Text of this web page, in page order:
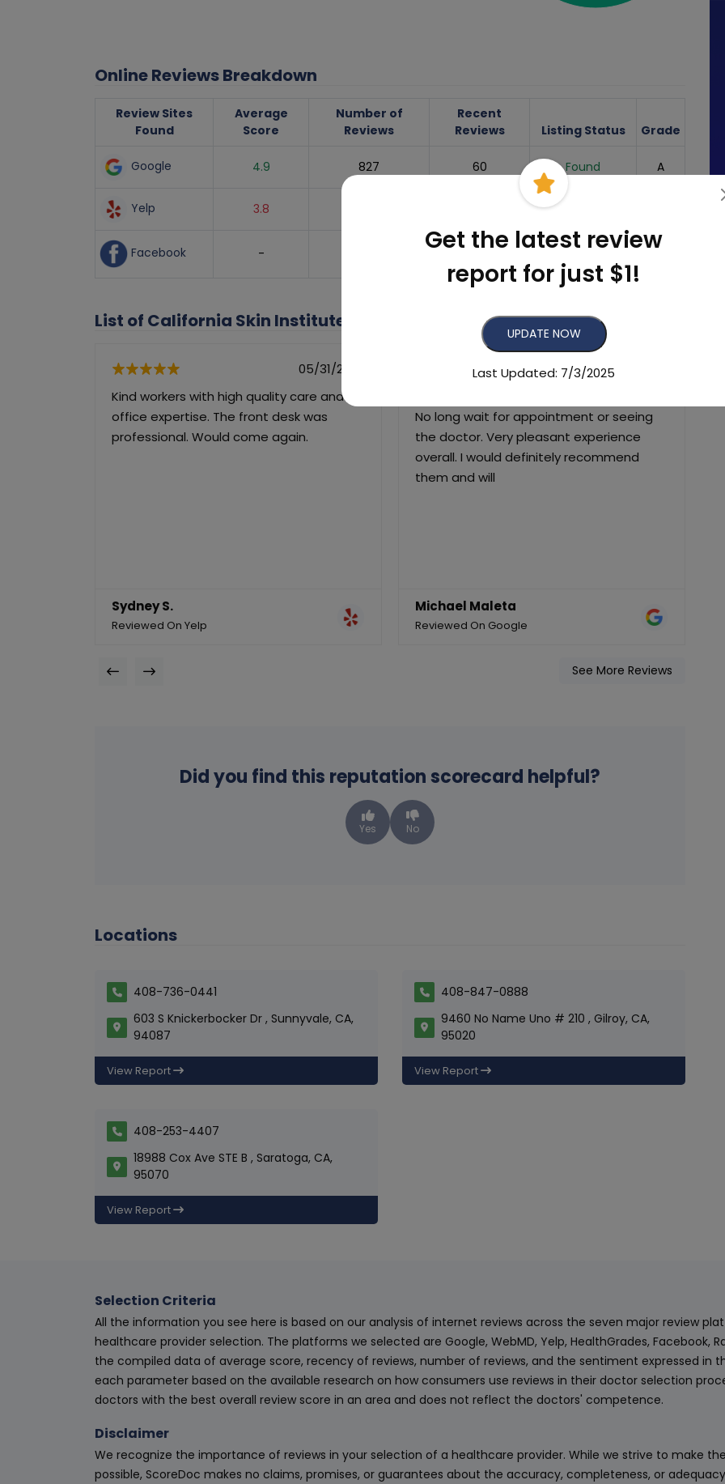
Online Reviews Breakdown
Review Sites
Found
Average
Score
Number of
Reviews
Recent
Reviews
Listing Status Grade
Google 4.9 827 60 Found A
Yelp 3.8
Facebook -
Not
Found/Missing
List of California Skin Institute's Reviews
05/31/2025
Kind workers with high quality care and
office expertise. The front desk was
professional. Would come again.
Sydney S.
Reviewed On Yelp
05/28/2025
No long wait for appointment or seeing
the doctor. Very pleasant experience
overall. I would definitely recommend
them and will
Michael Maleta
Reviewed On Google
See More Reviews
Did you find this reputation scorecard helpful?
Yes No
Locations
408-736-0441
603 S Knickerbocker Dr , Sunnyvale, CA,
94087
View Report
408-847-0888
9460 No Name Uno # 210 , Gilroy, CA,
95020
View Report
408-253-4407
18988 Cox Ave STE B , Saratoga, CA,
95070
View Report
Selection Criteria
All the information you see here is based on our analysis of internet reviews across the seven major review
healthcare provider selection. The platforms we selected are Google, WebMD, Yelp, HealthGrades, Facebook,
the compiled data of average score, recency of reviews, number of reviews, and the sentiment expressed in
each parameter based on the available research on how consumers use reviews in their doctor selection
doctors with the best overall review score in an area and does not reflect the doctors' competence.
Disclaimer
We recognize the importance of reviews in your selection of a healthcare provider. While we strive to make
possible, ScoreDoc makes no claims, promises, or guarantees about the accuracy, completeness, or
Get the latest review
report for just $1!
UPDATE NOW
Last Updated: 7/3/2025